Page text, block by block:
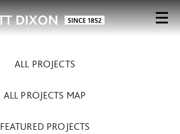
ALL PROJECTS
ALL PROJECTS MAP
FEATURED PROJECTS